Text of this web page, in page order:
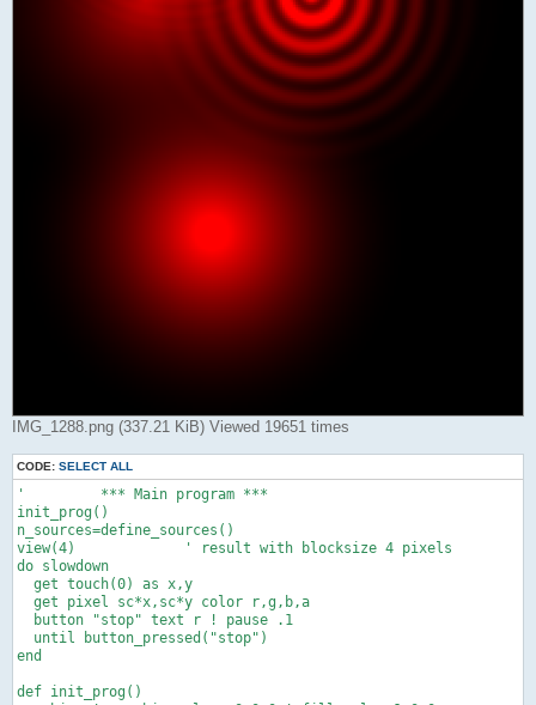
IMG_1288.png (337.21 KiB) Viewed 19651 times
CODE: SELECT ALL
'         *** Main program ***
init_prog()
n_sources=define_sources()
view(4)             ' result with blocksize 4 pixels
do slowdown
  get touch(0) as x,y
  get pixel sc*x,sc*y color r,g,b,a
  button "stop" text r ! pause .1
  until button_pressed("stop")
end
def init_prog()